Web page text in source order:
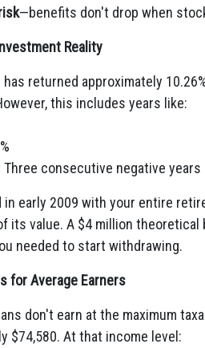
—benefits don't drop when
Reality
has returned approximately
this includes years like:
Three consecutive negative years
in early 2009 with your entire
its value. A $4 million
needed to start withdrawing.
for Average Earners
don't earn at the maximum
$74,580. At that income level: